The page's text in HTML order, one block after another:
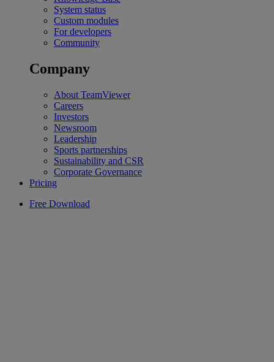
System status
Custom modules
For developers
Community
Company
About TeamViewer
Careers
Investors
Newsroom
Leadership
Sports partnerships
Sustainability and CSR
Corporate Governance
Pricing
Free Download